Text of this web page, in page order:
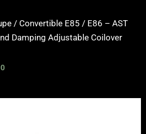
/ Convertible E85 / E86 – AST
Damping Adjustable Coilover